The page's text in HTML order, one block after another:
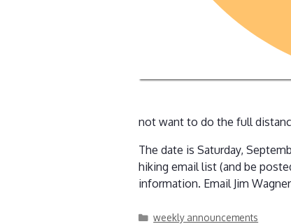
not want to do the full
The date is Saturday,
hiking email list (and be
information. Email Jim
Categories
weekly announcements